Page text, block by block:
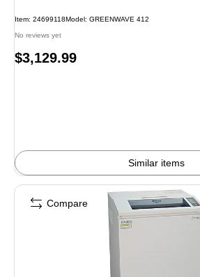
Item: 24699118Model: GREENWAVE 412
No reviews yet
Price
$3,129.99
Similar items
Compare